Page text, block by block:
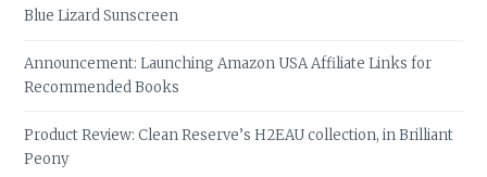
Blue Lizard Sunscreen
Announcement: Launching Amazon USA Affiliate Links for
Recommended Books
Product Review: Clean Reserve’s H2EAU collection, in Brilliant
Peony